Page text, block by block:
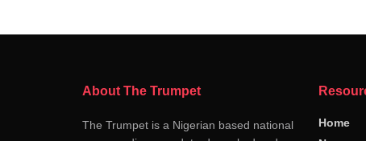
About The Trumpet
The Trumpet is a Nigerian based national
Home